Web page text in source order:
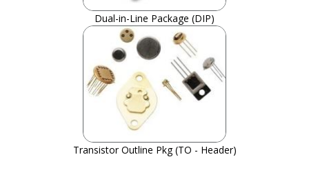
Dual-in-Line Package (DIP)
Transistor Outline Pkg (TO - Header)